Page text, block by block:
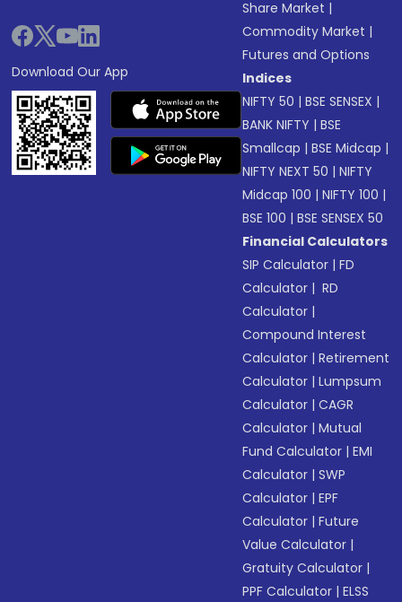
Download Our App
Share Market |
Commodity Market |
Futures and Options
Indices
NIFTY 50 |BSE SENSEX |
BANK NIFTY |BSE
Smallcap |BSE Midcap |
NIFTY NEXT 50 |NIFTY
Midcap 100 |NIFTY 100 |
BSE 100 |BSE SENSEX 50
Financial Calculators
SIP Calculator |FD
Calculator | RD
Calculator |
Compound Interest
Calculator |Retirement
Calculator |Lumpsum
Calculator |CAGR
Calculator |Mutual
Fund Calculator |EMI
Calculator |SWP
Calculator |EPF
Calculator |Future
Value Calculator |
Gratuity Calculator |
PPF Calculator |ELSS